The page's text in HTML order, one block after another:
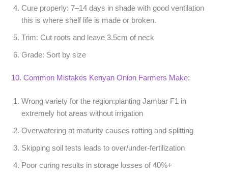
Cure properly: 7–14 days in shade with good ventilation
this is where shelf life is made or broken.
Trim: Cut roots and leave 3.5cm of neck
Grade: Sort by size
10. Common Mistakes Kenyan Onion Farmers Make:
Wrong variety for the region:planting Jambar F1 in
extremely hot areas without irrigation
Overwatering at maturity causes rotting and splitting
Skipping soil tests leads to over/under-fertilization
Poor curing results in storage losses of 40%+